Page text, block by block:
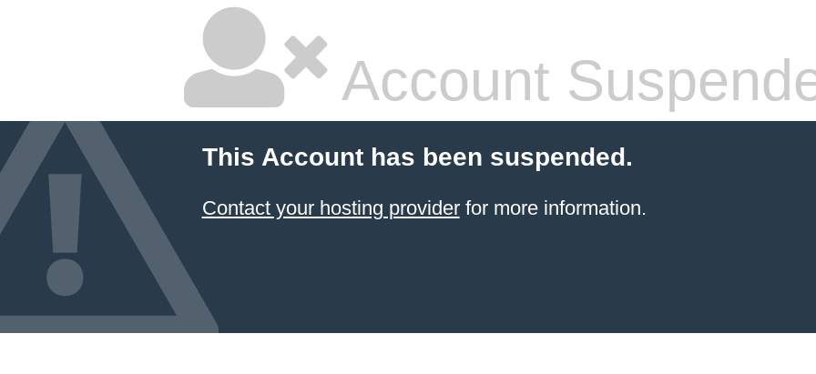
Account
This Account has been suspended.
Contact your hosting providerfor more information.